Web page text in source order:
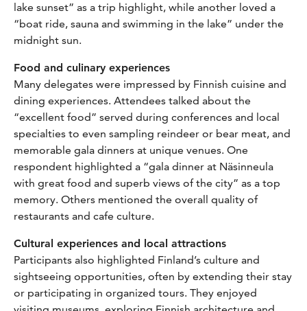
lake sunset” as a trip highlight, while another loved a
“boat ride, sauna and swimming in the lake” under the
midnight sun.
Food and culinary experiences
Many delegates were impressed by Finnish cuisine and
dining experiences. Attendees talked about the
“excellent food” served during conferences and local
specialties to even sampling reindeer or bear meat, and
memorable gala dinners at unique venues. One
respondent highlighted a “gala dinner at Näsinneula
with great food and superb views of the city” as a top
memory. Others mentioned the overall quality of
restaurants and cafe culture.
Cultural experiences and local attractions
Participants also highlighted Finland’s culture and
sightseeing opportunities, often by extending their stay
or participating in organized tours. They enjoyed